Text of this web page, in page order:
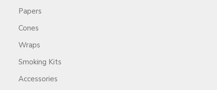
Papers
Cones
Wraps
Smoking Kits
Accessories